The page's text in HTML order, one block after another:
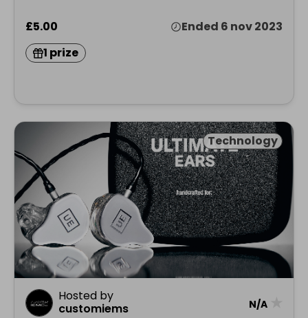
£5.00
Ended 6 nov 2023
1 prize
Technology
Hosted by
customiems
N/A